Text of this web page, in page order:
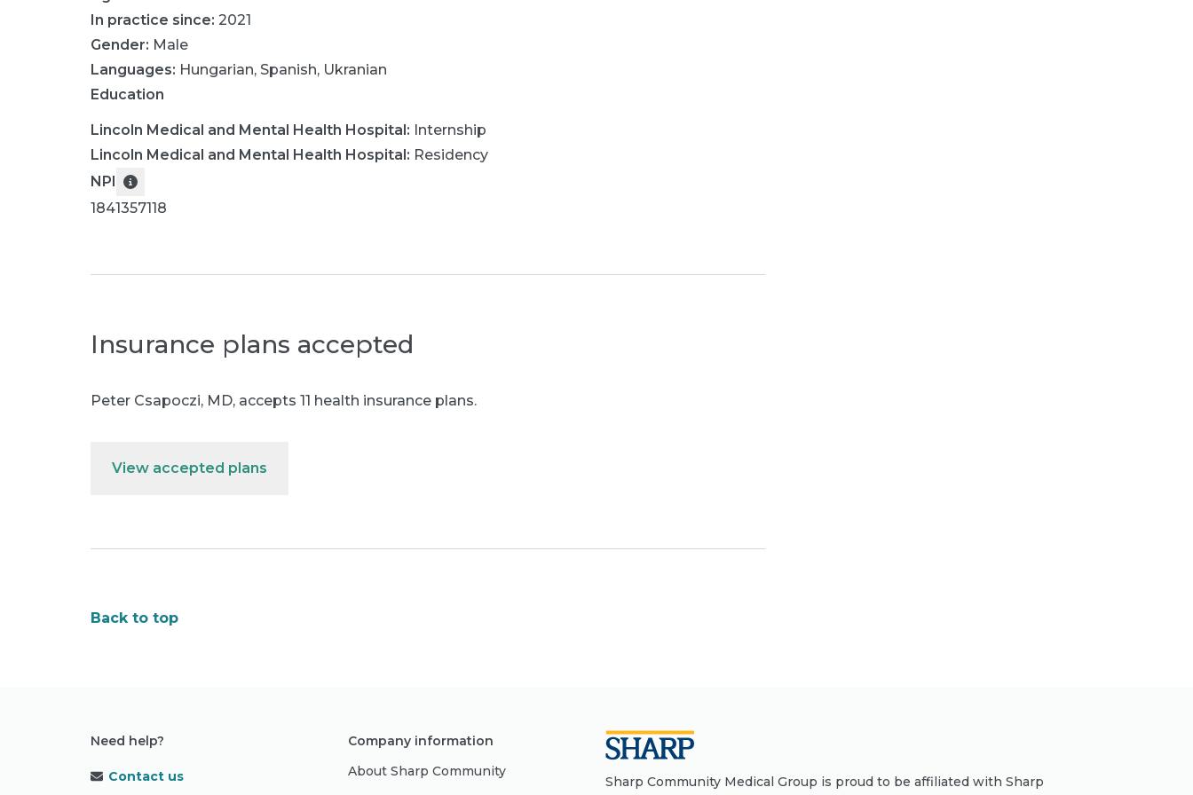
In practice since: 2021
Gender: Male
Languages: Hungarian, Spanish, Ukranian
Education
Lincoln Medical and Mental Health Hospital: Internship
Lincoln Medical and Mental Health Hospital: Residency
NPI
1841357118
Insurance plans accepted
Peter Csapoczi, MD, accepts 11 health insurance plans.
View accepted plans
Back to top
Need help?
Contact us
Company information
About Sharp Community
Sharp Community Medical Group is proud to be affiliated with Sharp